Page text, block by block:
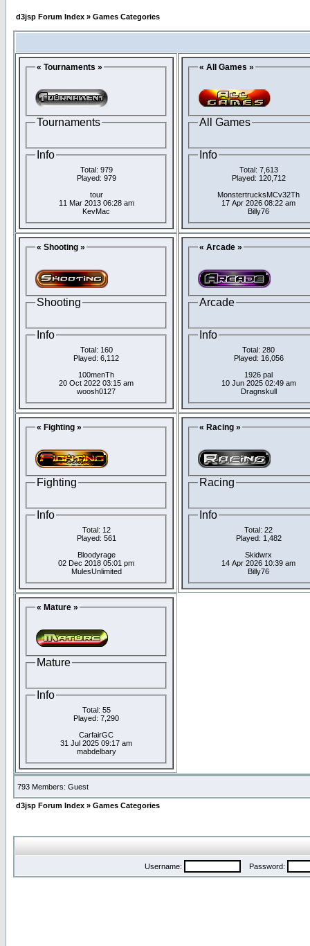
d3jsp Forum Index » Games Categories
« Tournaments »
Tournaments
Info
Total: 979
Played: 979
tour
11 Mar 2013 06:28 am
KevMac
« All Games »
All Games
Info
Total: 7,613
Played: 120,712
MonstertrucksMCv32Th
17 Apr 2026 08:22 am
Billy76
« Shooting »
Shooting
Info
Total: 160
Played: 6,112
100menTh
20 Oct 2022 03:15 am
woosh0127
« Arcade »
Arcade
Info
Total: 280
Played: 16,056
1926 pal
10 Jun 2025 02:49 am
Dragnskull
« Fighting »
Fighting
Info
Total: 12
Played: 561
Bloodyrage
02 Dec 2018 05:01 pm
MulesUnlimited
« Racing »
Racing
Info
Total: 22
Played: 1,482
Skidwrx
14 Apr 2026 10:39 am
Billy76
« Mature »
Mature
Info
Total: 55
Played: 7,290
CarfairGC
31 Jul 2025 09:17 am
mabdelbary
793 Members: Guest
d3jsp Forum Index » Games Categories
Username: Password: